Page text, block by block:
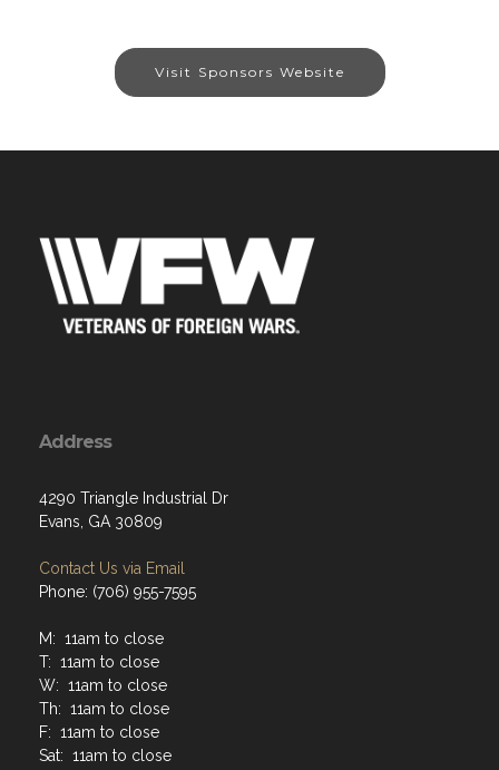
Visit Sponsors Website
Address
4290 Triangle Industrial Dr
Evans, GA 30809
Contact Us via Email
Phone: (706) 955-7595
M: 11am to close
T: 11am to close
W: 11am to close
Th: 11am to close
F: 11am to close
Sat: 11am to close